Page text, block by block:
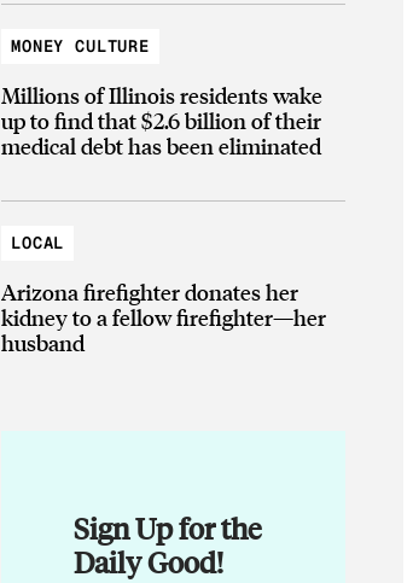
MONEY CULTURE
Millions of Illinois residents wake
up to find that $2.6 billion of their
medical debt has been eliminated
LOCAL
Arizona firefighter donates her
kidney to a fellow firefighter—her
husband
Sign Up for the
Daily Good!